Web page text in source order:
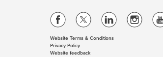
Website Terms & Conditions
Privacy Policy
Website feedback